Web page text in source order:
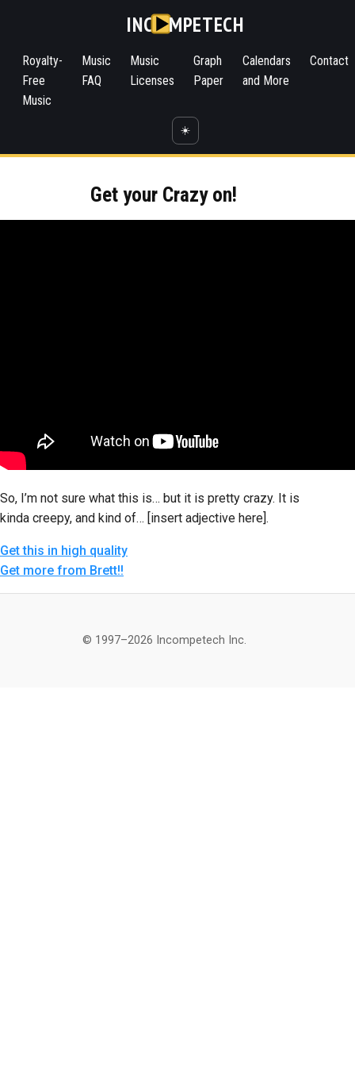
INC MPETECH
Royalty-
Free
Music
Music
FAQ
Music
Licenses
Graph
Paper
Calendars
and More
Contact
☀️
Get your Crazy on!
So, I’m not sure what this is… but it is pretty crazy. It is
kinda creepy, and kind of… [insert adjective here].
Get this in high quality
Get more from Brett!!
© 1997–2026 Incompetech Inc.